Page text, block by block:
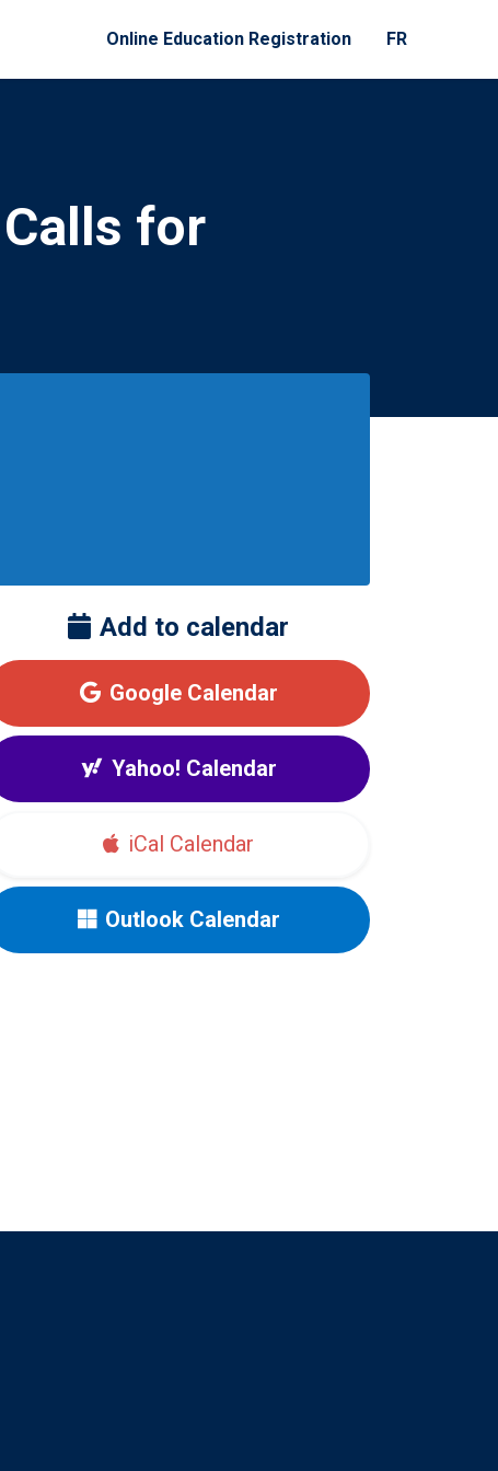
Online Education Registration FR
for
Add to calendar
Google Calendar
Yahoo! Calendar
iCal Calendar
Outlook Calendar